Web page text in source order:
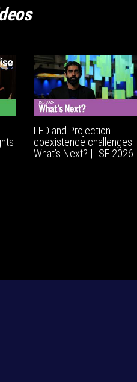
LED and Projection
coexistence challenges |
What’s Next? | ISE 2026